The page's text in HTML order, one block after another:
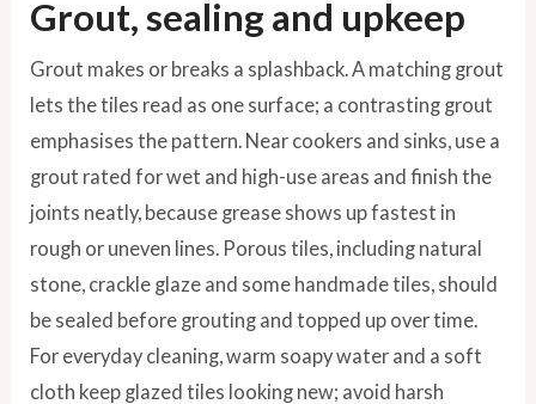
Grout, sealing and upkeep
Grout makes or breaks a splashback. A matching grout
lets the tiles read as one surface; a contrasting grout
emphasises the pattern. Near cookers and sinks, use a
grout rated for wet and high-use areas and finish the
joints neatly, because grease shows up fastest in
rough or uneven lines. Porous tiles, including natural
stone, crackle glaze and some handmade tiles, should
be sealed before grouting and topped up over time.
For everyday cleaning, warm soapy water and a soft
cloth keep glazed tiles looking new; avoid harsh